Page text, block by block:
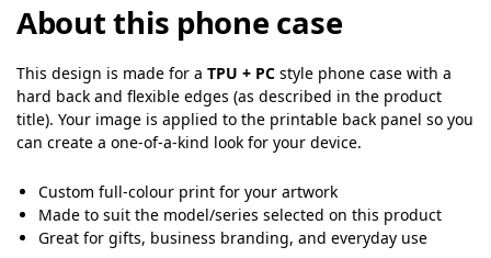
About this phone case
This design is made for a TPU + PC style phone case with a
hard back and flexible edges (as described in the product
title). Your image is applied to the printable back panel so you
can create a one-of-a-kind look for your device.
Custom full-colour print for your artwork
Made to suit the model/series selected on this product
Great for gifts, business branding, and everyday use